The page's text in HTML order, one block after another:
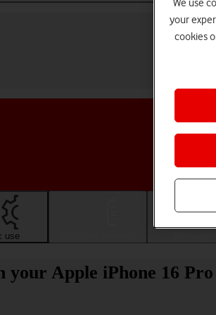
use
your Apple iPhone 16
We use
your
cookies